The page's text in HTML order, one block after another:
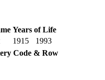
Years of Life
1915
1993
Code & Row